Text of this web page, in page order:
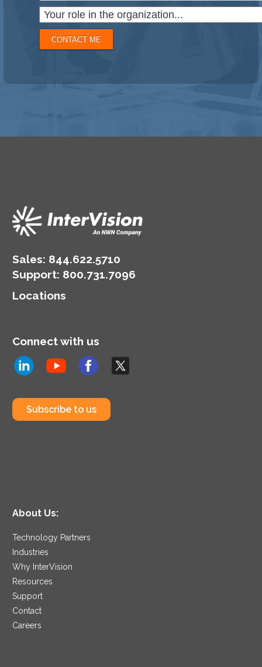
CONTACT ME
Sales: 844.622.5710
Support: 800.731.7096
Locations
Connect with us
Subscribe to us
About Us:
Technology Partners
Industries
Why InterVision
Resources
Support
Contact
Careers